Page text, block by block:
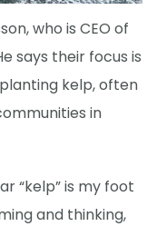
who is CEO of
says their focus is
kelp, often
in
“kelp” is my foot
and thinking,